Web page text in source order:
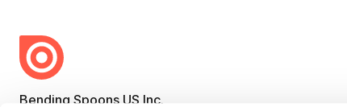
Bending Spoons US Inc.